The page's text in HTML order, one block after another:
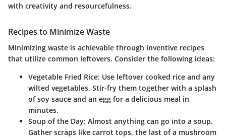
with creativity and resourcefulness.
Recipes to Minimize Waste
Minimizing waste is achievable through inventive recipes
that utilize common leftovers. Consider the following ideas:
Vegetable Fried Rice: Use leftover cooked rice and any
wilted vegetables. Stir-fry them together with a splash
of soy sauce and an egg for a delicious meal in
minutes.
Soup of the Day: Almost anything can go into a soup.
Gather scraps like carrot tops, the last of a mushroom